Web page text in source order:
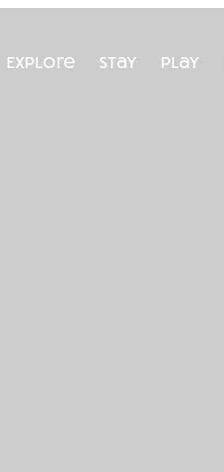
Explore Stay Play